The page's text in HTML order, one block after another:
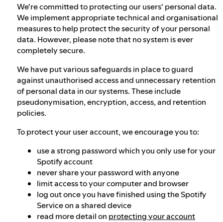
Our approach to violent extremism
We're committed to protecting our users' personal data.
We implement appropriate technical and organisational
measures to help protect the security of your personal
data. However, please note that no system is ever
completely secure.
We have put various safeguards in place to guard
against unauthorised access and unnecessary retention
of personal data in our systems. These include
pseudonymisation, encryption, access, and retention
policies.
To protect your user account, we encourage you to:
use a strong password which you only use for your
Spotify account
never share your password with anyone
limit access to your computer and browser
log out once you have finished using the Spotify
Service on a shared device
read more detail on protecting your account